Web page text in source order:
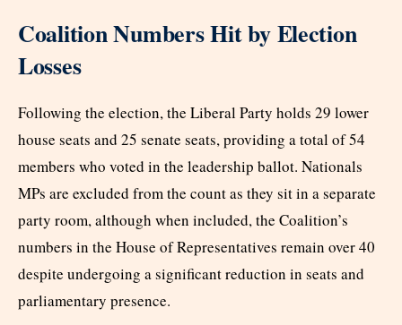
Coalition Numbers Hit by Election
Losses
Following the election, the Liberal Party holds 29 lower
house seats and 25 senate seats, providing a total of 54
members who voted in the leadership ballot. Nationals
MPs are excluded from the count as they sit in a separate
party room, although when included, the Coalition’s
numbers in the House of Representatives remain over 40
despite undergoing a significant reduction in seats and
parliamentary presence.